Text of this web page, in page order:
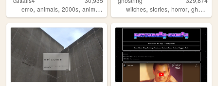
emo, animals, 2000s, anime ,
witches,stories,horror,ghosts